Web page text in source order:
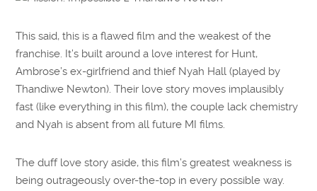
This said, this is a flawed film and the weakest of the
franchise. It’s built around a love interest for Hunt,
Ambrose’s ex-girlfriend and thief Nyah Hall (played by
Thandiwe Newton). Their love story moves implausibly
fast (like everything in this film), the couple lack chemistry
and Nyah is absent from all future MI films.
The duff love story aside, this film’s greatest weakness is
being outrageously over-the-top in every possible way.